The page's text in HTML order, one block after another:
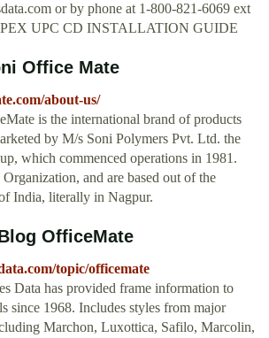
or by phone at 1-800-821-6069 ext
UPC CD INSTALLATION GUIDE
Office Mate
about-us/
is the international brand of products
by M/s Soni Polymers Pvt. Ltd. the
which commenced operations in 1981.
and are based out of the
India, literally in Nagpur.
OfficeMate
topic/officemate
Data has provided frame information to
since 1968. Includes styles from major
Marchon, Luxottica, Safilo, Marcolin,